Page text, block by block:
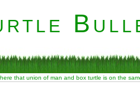
that union of man and box turtle is on the